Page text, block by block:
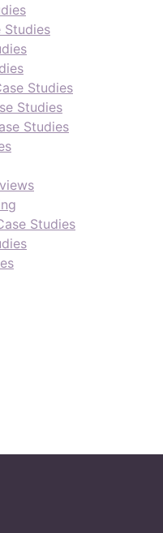
Studies
Studies
Studies
Studies
Studies